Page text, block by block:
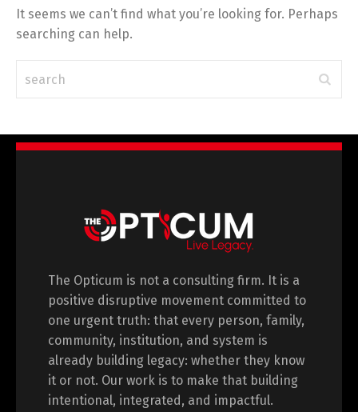
It seems we can’t find what you’re looking for. Perhaps
searching can help.
The Opticum is not a consulting firm. It is a
positive disruptive movement committed to
one urgent truth: that every person, family,
community, institution, and system is
already building legacy: whether they know
it or not. Our work is to make that building
intentional, integrated, and impactful.